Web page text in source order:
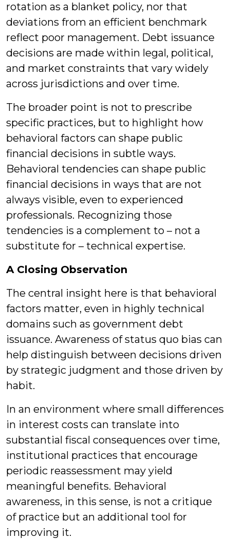
rotation as a blanket policy, nor that
deviations from an efficient benchmark
reflect poor management. Debt issuance
decisions are made within legal, political,
and market constraints that vary widely
across jurisdictions and over time.
The broader point is not to prescribe
specific practices, but to highlight how
behavioral factors can shape public
financial decisions in subtle ways.
Behavioral tendencies can shape public
financial decisions in ways that are not
always visible, even to experienced
professionals. Recognizing those
tendencies is a complement to – not a
substitute for – technical expertise.
A Closing Observation
The central insight here is that behavioral
factors matter, even in highly technical
domains such as government debt
issuance. Awareness of status quo bias can
help distinguish between decisions driven
by strategic judgment and those driven by
habit.
In an environment where small differences
in interest costs can translate into
substantial fiscal consequences over time,
institutional practices that encourage
periodic reassessment may yield
meaningful benefits. Behavioral
awareness, in this sense, is not a critique
of practice but an additional tool for
improving it.